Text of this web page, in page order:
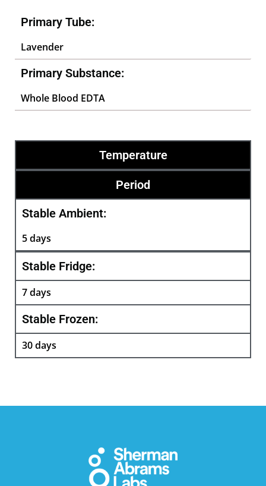
Primary Tube:
Lavender
Primary Substance:
Whole Blood EDTA
Temperature
Period
Stable Ambient:
5 days
Stable Fridge:
7 days
Stable Frozen:
30 days